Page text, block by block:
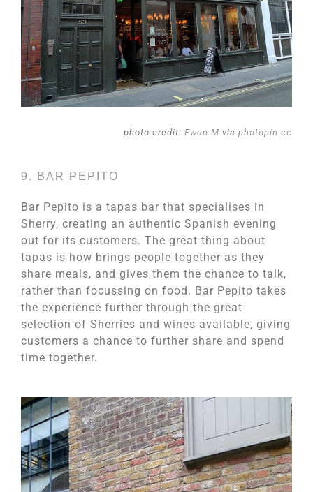
photo credit: Ewan-M via photopin cc
9. BAR PEPITO
Bar Pepito is a tapas bar that specialises in
Sherry, creating an authentic Spanish evening
out for its customers. The great thing about
tapas is how brings people together as they
share meals, and gives them the chance to talk,
rather than focussing on food. Bar Pepito takes
the experience further through the great
selection of Sherries and wines available, giving
customers a chance to further share and spend
time together.